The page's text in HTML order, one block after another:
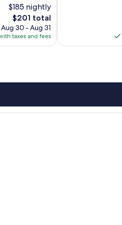
$185 nightly
The
price
is
$201
$201 total
Aug 30 - Aug 31
taxes and fees